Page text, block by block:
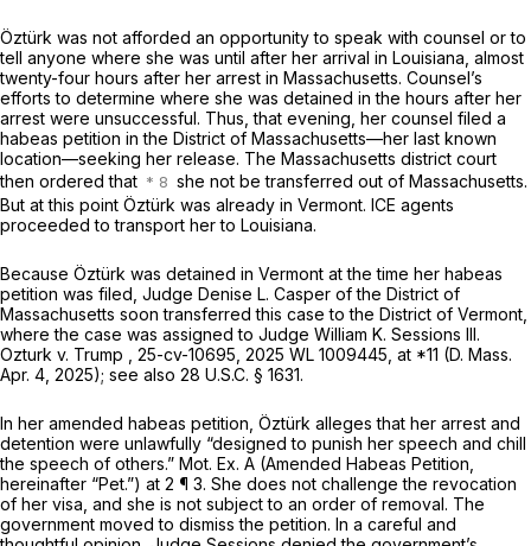
Öztürk was not afforded an opportunity to speak with counsel or to
tell anyone where she was until after her arrival in Louisiana, almost
twenty-four hours after her arrest in Massachusetts. Counsel’s
efforts to determine where she was detained in the hours after her
arrest were unsuccessful. Thus, that evening, her counsel filed a
habeas petition in the District of Massachusetts—her last known
location—seeking her release. The Massachusetts district court
then ordered that
she not be transferred out of Massachusetts.
But at this point Öztürk was already in Vermont. ICE agents
proceeded to transport her to Louisiana.
Because Öztürk was detained in Vermont at the time her habeas
petition was filed, Judge Denise L. Casper of the District of
Massachusetts soon transferred this case to the District of Vermont,
where the case was assigned to Judge William K. Sessions III.
Ozturk v. Trump
, 25-cv-10695, 2025 WL 1009445 , at *11 (D. Mass.
Apr. 4, 2025); see also 28 U.S.C. § 1631.
In her amended habeas petition, Öztürk alleges that her arrest and
detention were unlawfully “designed to punish her speech and chill
the speech of others.” Mot. Ex. A (Amended Habeas Petition,
hereinafter “Pet.”) at 2 ¶ 3. She does not challenge the revocation
of her visa, and she is not subject to an order of removal. The
government moved to dismiss the petition. In a careful and